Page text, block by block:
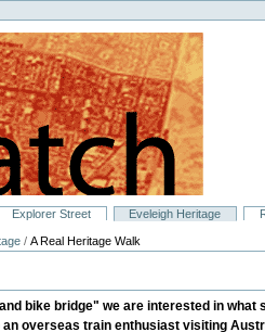
Explorer Street Eveleigh Heritage
/A Real Heritage Walk
bike bridge" we are interested in
overseas train enthusiast visiting